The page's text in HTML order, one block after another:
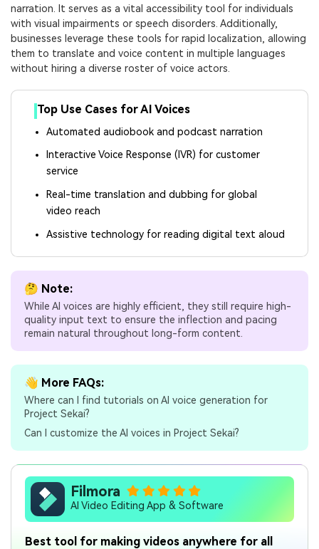
narration. It serves as a vital accessibility tool for individuals
with visual impairments or speech disorders. Additionally,
businesses leverage these tools for rapid localization, allowing
them to translate and voice content in multiple languages
without hiring a diverse roster of voice actors.
Top Use Cases for AI Voices
Automated audiobook and podcast narration
Interactive Voice Response (IVR) for customer
service
Real-time translation and dubbing for global
video reach
Assistive technology for reading digital text aloud
🤔 Note:
While AI voices are highly efficient, they still require high-
quality input text to ensure the inflection and pacing
remain natural throughout long-form content.
👋 More FAQs:
Where can I find tutorials on AI voice generation for
Project Sekai?
Can I customize the AI voices in Project Sekai?
Filmora
AI Video Editing App & Software
Best tool for making videos anywhere for all